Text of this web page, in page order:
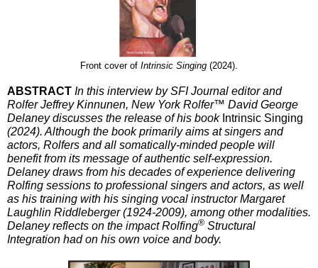
Front cover of Intrinsic Singing (2024).
ABSTRACT In this interview by SFI Journal editor and
Rolfer Jeffrey Kinnunen, New York Rolfer™ David George
Delaney discusses the release of his book Intrinsic Singing
(2024). Although the book primarily aims at singers and
actors, Rolfers and all somatically-minded people will
benefit from its message of authentic self-expression.
Delaney draws from his decades of experience delivering
Rolfing sessions to professional singers and actors, as well
as his training with his singing vocal instructor Margaret
Laughlin Riddleberger (1924-2009), among other modalities.
Delaney reflects on the impact Rolfing® Structural
Integration had on his own voice and body.